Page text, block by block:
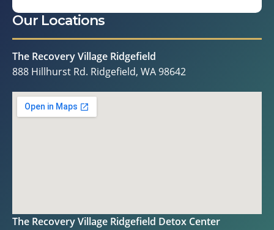
Our Locations
The Recovery Village Ridgefield
888 Hillhurst Rd. Ridgefield, WA 98642
The Recovery Village Ridgefield Detox Center